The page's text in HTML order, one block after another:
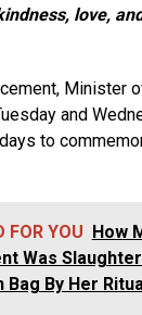
love,
Minister
and
to
FOR YOU
How
Was
Bag By Her